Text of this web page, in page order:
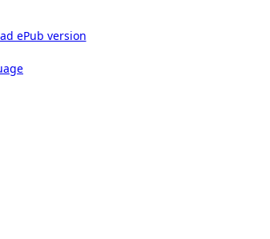
ePub version